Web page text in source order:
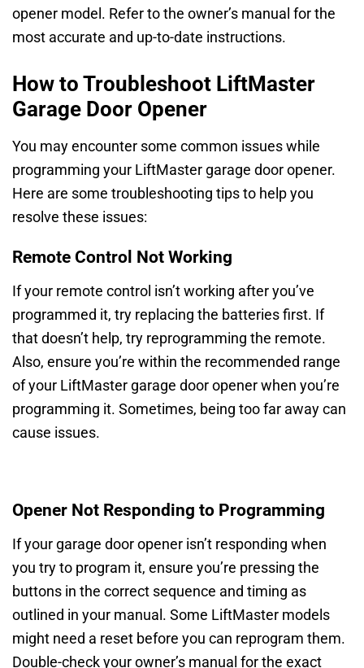
opener model. Refer to the owner’s manual for the
most accurate and up-to-date instructions.
How to Troubleshoot LiftMaster
Garage Door Opener
You may encounter some common issues while
programming your LiftMaster garage door opener.
Here are some troubleshooting tips to help you
resolve these issues:
Remote Control Not Working
If your remote control isn’t working after you’ve
programmed it, try replacing the batteries first. If
that doesn’t help, try reprogramming the remote.
Also, ensure you’re within the recommended range
of your LiftMaster garage door opener when you’re
programming it. Sometimes, being too far away can
cause issues.
Opener Not Responding to Programming
If your garage door opener isn’t responding when
you try to program it, ensure you’re pressing the
buttons in the correct sequence and timing as
outlined in your manual. Some LiftMaster models
might need a reset before you can reprogram them.
Double-check your owner’s manual for the exact